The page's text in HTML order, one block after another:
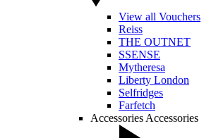
View all Vouchers
Reiss
THE OUTNET
SSENSE
Mytheresa
Liberty London
Selfridges
Farfetch
Accessories Accessories